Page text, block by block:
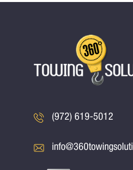
(972) 619-5012